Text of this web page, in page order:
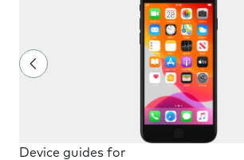
Device guides for